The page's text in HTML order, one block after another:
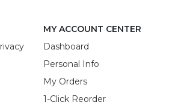
MY ACCOUNT CENTER
Dashboard
Personal Info
My Orders
1-Click Reorder